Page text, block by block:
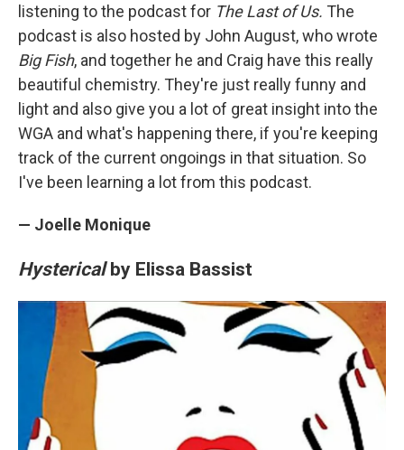
listening to the podcast for The Last of Us. The
podcast is also hosted by John August, who wrote
Big Fish, and together he and Craig have this really
beautiful chemistry. They're just really funny and
light and also give you a lot of great insight into the
WGA and what's happening there, if you're keeping
track of the current ongoings in that situation. So
I've been learning a lot from this podcast.
— Joelle Monique
Hystericalby Elissa Bassist